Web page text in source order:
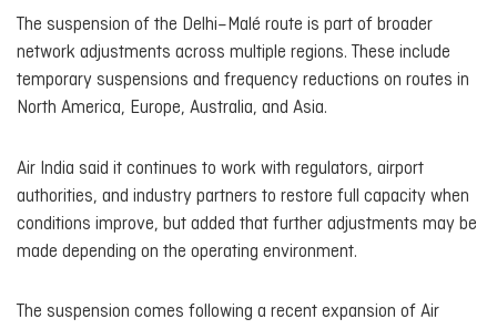
The suspension of the Delhi–Malé route is part of broader
network adjustments across multiple regions. These include
temporary suspensions and frequency reductions on routes in
North America, Europe, Australia, and Asia.
Air India said it continues to work with regulators, airport
authorities, and industry partners to restore full capacity when
conditions improve, but added that further adjustments may be
made depending on the operating environment.
The suspension comes following a recent expansion of Air